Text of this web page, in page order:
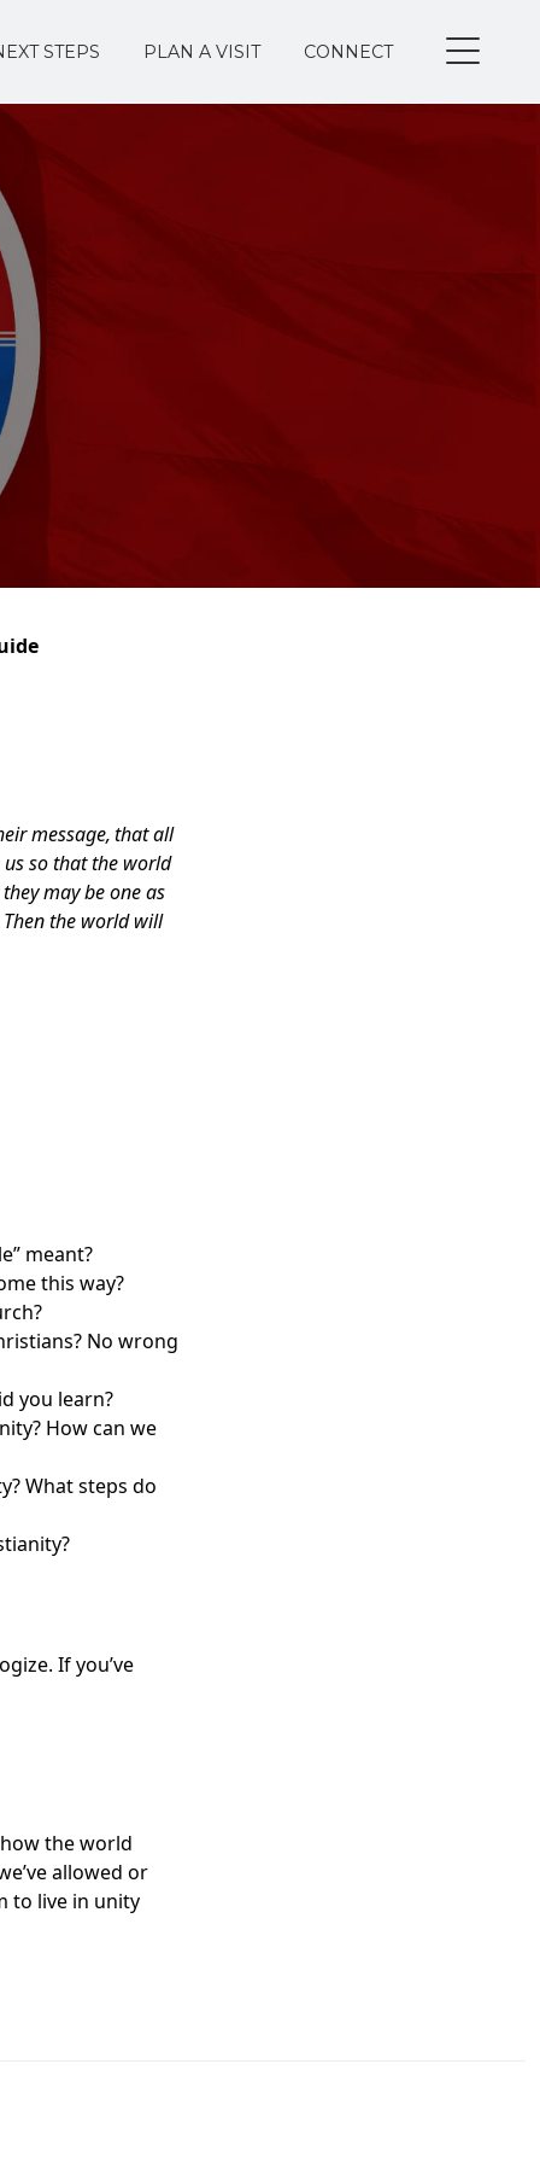
STEPS PLAN A VISIT CONNECT
message,that all
so that the world
may be one as
the world will
meant?
this way?
No wrong
you learn?
How can we
What steps do
If you’ve
the world
allowed or
to live in unity